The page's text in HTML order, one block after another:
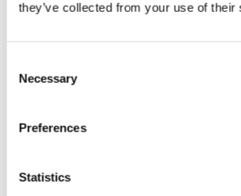
they’ve collected from your use of their
Selection
Necessary
Preferences
Statistics
Brake Discs